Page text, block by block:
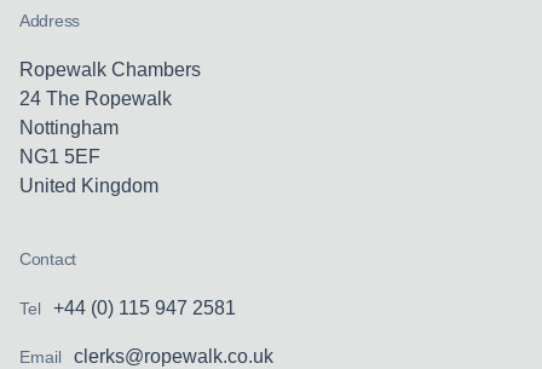
Address
Ropewalk Chambers
24 The Ropewalk
Nottingham
NG1 5EF
United Kingdom
Contact
Tel +44 (0) 115 947 2581
Email clerks@ropewalk.co.uk